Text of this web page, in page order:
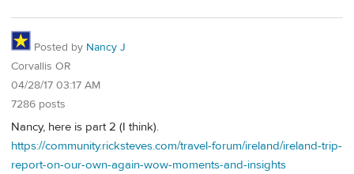
Posted by Nancy J
Corvallis OR
04/28/17 03:17 AM
7286 posts
Nancy, here is part 2 (I think).
https://community.ricksteves.com/travel-forum/ireland/ireland-trip-
report-on-our-own-again-wow-moments-and-insights